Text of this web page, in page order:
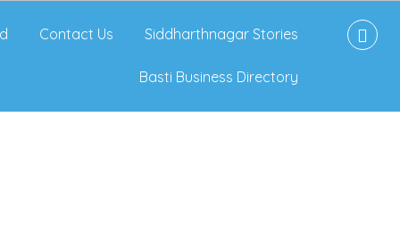
Contact Us Siddharthnagar Stories
Basti Business Directory